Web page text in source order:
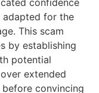
confidence
adapted for the
This scam
by establishing
potential
extended
convincing